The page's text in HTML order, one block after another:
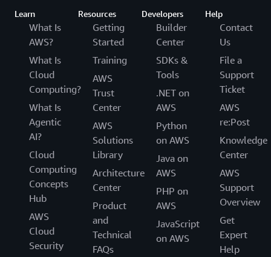
Learn
What Is
AWS?
What Is
Cloud
Computing?
What Is
Agentic
AI?
Cloud
Computing
Concepts
Hub
AWS
Cloud
Security
Resources
Getting
Started
Training
AWS
Trust
Center
AWS
Solutions
Library
Architecture
Center
Product
and
Technical
FAQs
Developers
Builder
Center
SDKs &
Tools
.NET on
AWS
Python
on AWS
Java on
AWS
PHP on
AWS
JavaScript
on AWS
Help
Contact
Us
File a
Support
Ticket
AWS
re:Post
Knowledge
Center
AWS
Support
Overview
Get
Expert
Help